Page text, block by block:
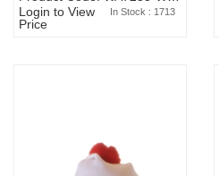
Login to View
Price
In Stock : 1713